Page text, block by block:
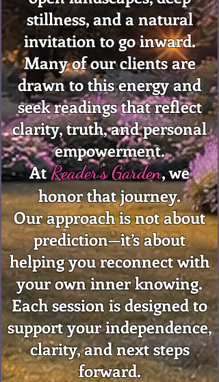
stillness, and a natural
invitation to go inward.
Many of our clients are
drawn to this energy and
seek readings that reflect
clarity, truth, and personal
empowerment.
AtReader's Garden, we
honor that journey.
Our approach is not about
prediction—it’s about
helping you reconnect with
your own inner knowing.
Each session is designed to
support your independence,
clarity, and next steps
forward.